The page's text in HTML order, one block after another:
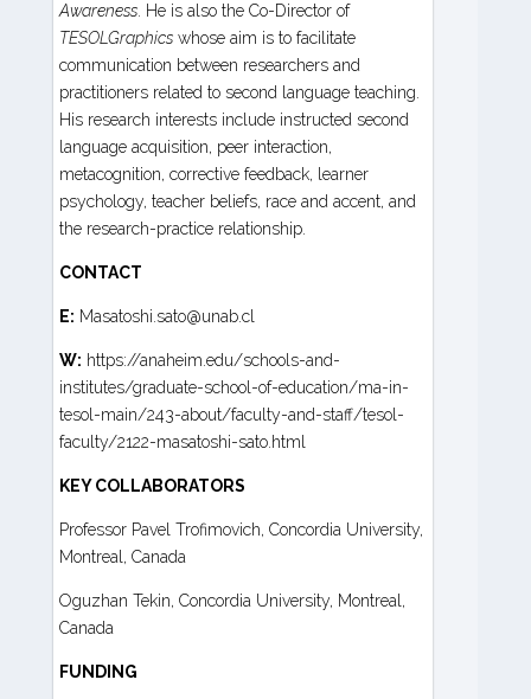
Awareness. He is also the Co-Director of
TESOLGraphicswhose aim is to facilitate
communication between researchers and
practitioners related to second language teaching.
His research interests include instructed second
language acquisition, peer interaction,
metacognition, corrective feedback, learner
psychology, teacher beliefs, race and accent, and
the research-practice relationship.
CONTACT
E: Masatoshi.sato@unab.cl
W: https://anaheim.edu/schools-and-
institutes/graduate-school-of-education/ma-in-
tesol-main/243-about/faculty-and-staff/tesol-
faculty/2122-masatoshi-sato.html
KEY COLLABORATORS
Professor Pavel Trofimovich, Concordia University,
Montreal, Canada
Oguzhan Tekin, Concordia University, Montreal,
Canada
FUNDING